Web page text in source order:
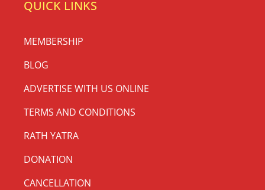
QUICK LINKS
MEMBERSHIP
BLOG
ADVERTISE WITH US ONLINE
TERMS AND CONDITIONS
RATH YATRA
DONATION
CANCELLATION